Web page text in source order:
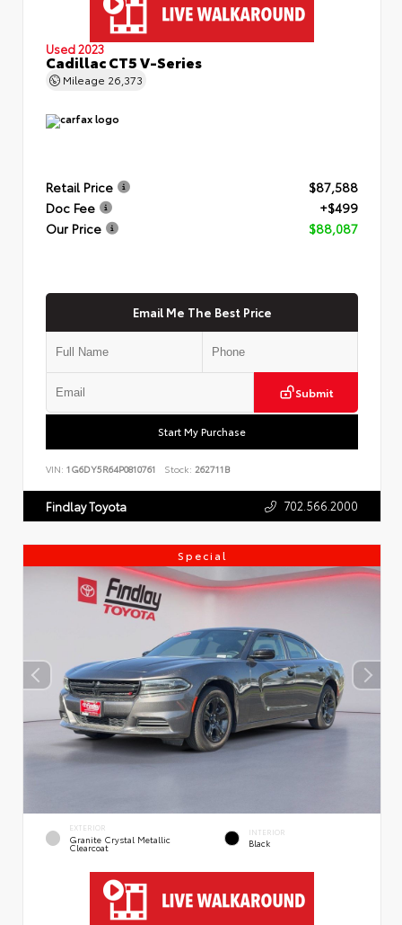
Used 2023
Cadillac CT5 V-Series
Mileage 26,373
Retail Price
$87,588
Doc Fee
+$499
Our Price
$88,087
Email Me The Best Price
Submit
Start My Purchase
VIN: 1G6DY5R64P0810761 Stock: 262711B
Findlay Toyota 702.566.2000
Special
EXTERIOR
Granite Crystal Metallic
Clearcoat
INTERIOR
Black